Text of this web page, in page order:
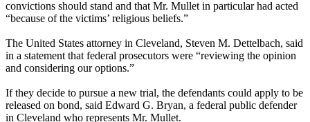
convictions should stand and that Mr. Mullet in particular had acted
“because of the victims’ religious beliefs.”
The United States attorney in Cleveland, Steven M. Dettelbach, said
in a statement that federal prosecutors were “reviewing the opinion
and considering our options.”
If they decide to pursue a new trial, the defendants could apply to be
released on bond, said Edward G. Bryan, a federal public defender
in Cleveland who represents Mr. Mullet.